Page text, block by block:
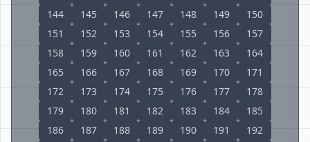
144
145 146 147 148 149
150
151
152 153 154 155 156
157
158
159 160 161 162 163
164
165
166 167 168 169 170
171
172
173 174 175 176 177
178
179
180 181 182 183 184
185
186
187 188 189 190 191
192